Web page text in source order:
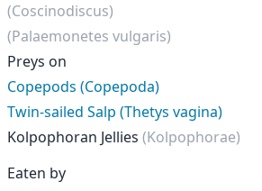
(Coscinodiscus)
(Palaemonetes vulgaris)
Preys on
Copepods (Copepoda)
Twin-sailed Salp (Thetys vagina)
Kolpophoran Jellies (Kolpophorae)
Eaten by